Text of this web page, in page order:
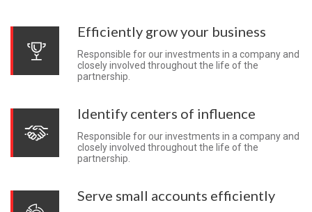
Efficiently grow your business
Responsible for our investments in a company and
closely involved throughout the life of the
partnership.
Identify centers of influence
Responsible for our investments in a company and
closely involved throughout the life of the
partnership.
Serve small accounts efficiently